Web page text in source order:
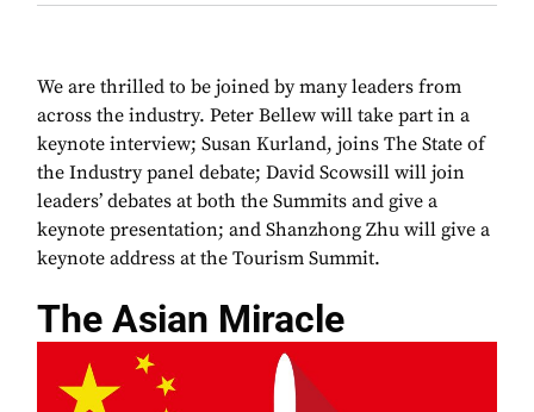
We are thrilled to be joined by many leaders from
across the industry. Peter Bellew will take part in a
keynote interview; Susan Kurland, joins The State of
the Industry panel debate; David Scowsill will join
leaders’ debates at both the Summits and give a
keynote presentation; and Shanzhong Zhu will give a
keynote address at the Tourism Summit.
The Asian Miracle